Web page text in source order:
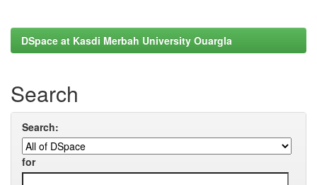
DSpace at Kasdi Merbah University Ouargla
Search
Search:
for